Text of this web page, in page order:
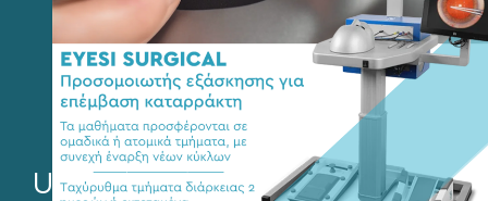
Useful Links